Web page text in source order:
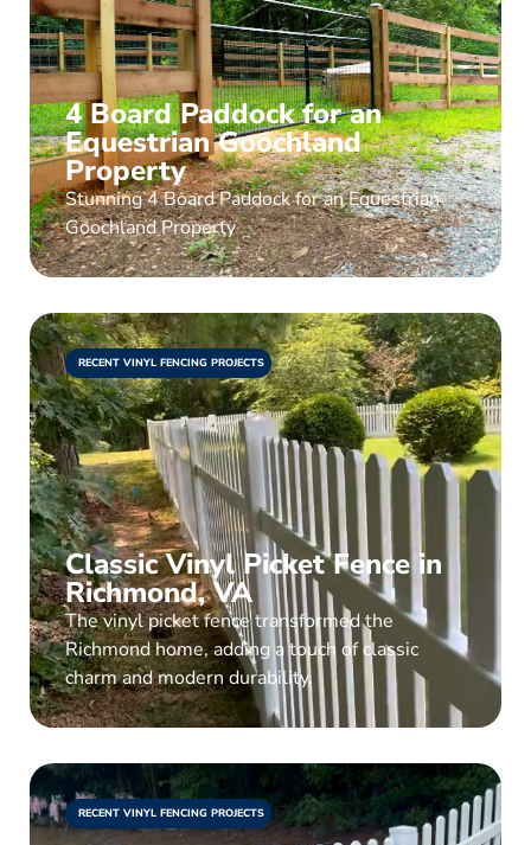
4 Board Paddock for an
Equestrian Goochland
Property
Stunning 4 Board Paddock for an Equestrian
Goochland Property
RECENT VINYL FENCING PROJECTS
Classic Vinyl Picket Fence in
Richmond, VA
The vinyl picket fence transformed the
Richmond home, adding a touch of classic
charm and modern durability.
RECENT VINYL FENCING PROJECTS